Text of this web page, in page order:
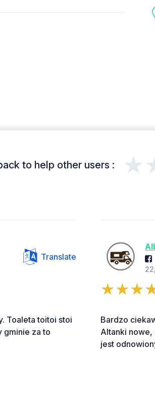
to help other users :
Translate
Toaleta toitoi stoi
gminie za to
Bardzo
Altanki nowe,
jest